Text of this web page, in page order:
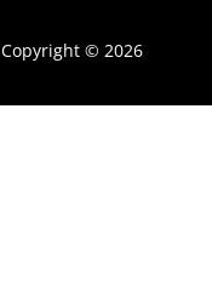
Copyright © 2026